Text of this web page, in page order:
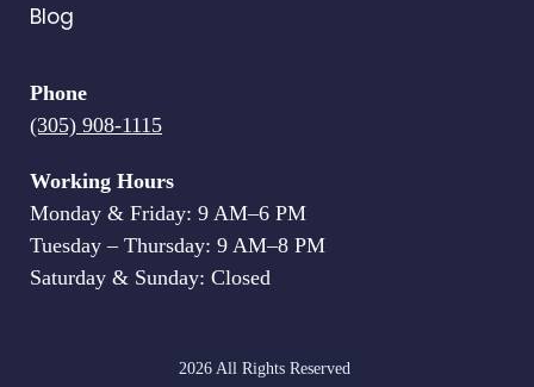
Blog
Phone
(305) 908-1115
Working Hours
Monday & Friday: 9 AM–6 PM
Tuesday – Thursday: 9 AM–8 PM
Saturday & Sunday: Closed
2026 All Rights Reserved